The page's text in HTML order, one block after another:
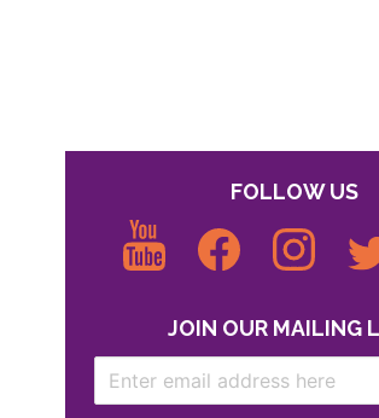
FOLLOW US
JOIN OUR MAILING